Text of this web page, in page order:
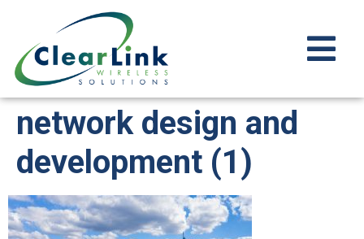
network design and
development (1)